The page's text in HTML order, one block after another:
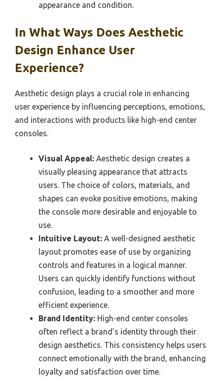
appearance and condition.
In What Ways Does Aesthetic
Design Enhance User
Experience?
Aesthetic design plays a crucial role in enhancing
user experience by influencing perceptions, emotions,
and interactions with products like high-end center
consoles.
Visual Appeal: Aesthetic design creates a
visually pleasing appearance that attracts
users. The choice of colors, materials, and
shapes can evoke positive emotions, making
the console more desirable and enjoyable to
use.
Intuitive Layout: A well-designed aesthetic
layout promotes ease of use by organizing
controls and features in a logical manner.
Users can quickly identify functions without
confusion, leading to a smoother and more
efficient experience.
Brand Identity: High-end center consoles
often reflect a brand’s identity through their
design aesthetics. This consistency helps users
connect emotionally with the brand, enhancing
loyalty and satisfaction over time.